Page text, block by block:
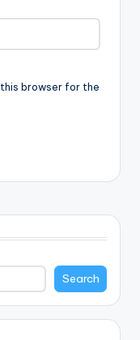
this browser for the
Search